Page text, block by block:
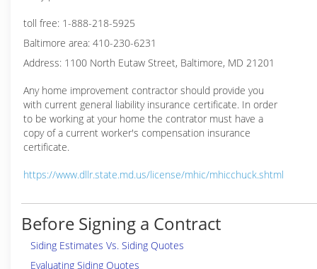
toll free: 1-888-218-5925
Baltimore area: 410-230-6231
Address: 1100 North Eutaw Street, Baltimore, MD 21201
Any home improvement contractor should provide you
with current general liability insurance certificate. In order
to be working at your home the contrator must have a
copy of a current worker's compensation insurance
certificate.
https://www.dllr.state.md.us/license/mhic/mhicchuck.shtml
Before Signing a Contract
Siding Estimates Vs. Siding Quotes
Evaluating Siding Quotes